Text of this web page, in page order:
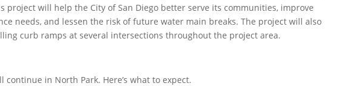
project will help the City of San Diego better serve its communities, improve
needs, and lessen the risk of future water main breaks. The project will also
curb ramps at several intersections throughout the project area.
in North Park. Here’s what to expect.